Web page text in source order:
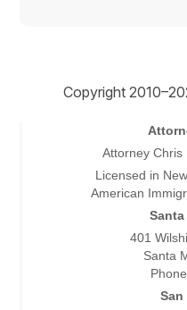
Copyright
Attorney Chris
Licensed in
American
401
Santa
San